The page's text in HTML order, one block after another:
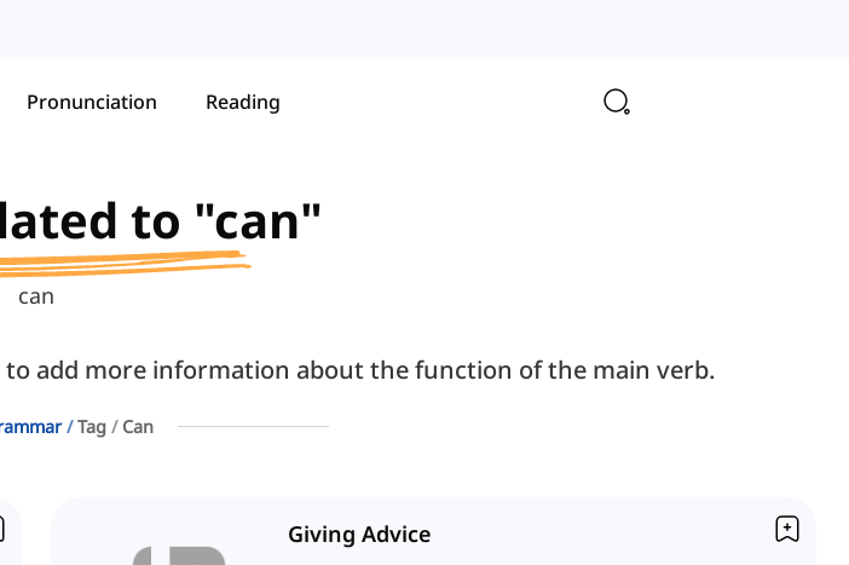
Pronunciation Reading
to "can"
can
add more information about the function of the main verb.
Tag Can
Giving Advice